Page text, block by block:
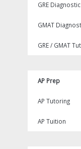
GRE Diagnostic
GMAT
GRE / GMAT
AP Prep
AP Tutoring
AP Tuition